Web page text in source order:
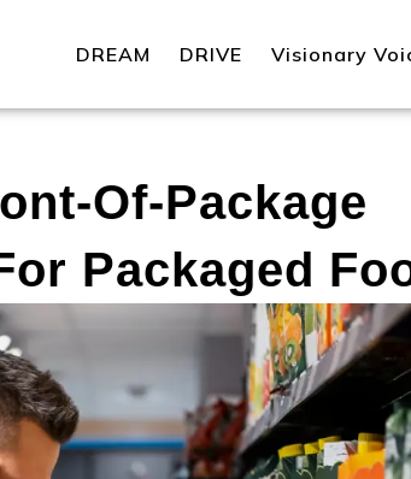
DREAM DRIVE Visionary
Of-Package
Packaged